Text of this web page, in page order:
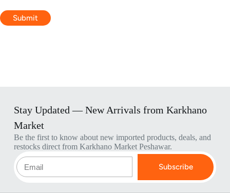
Submit
Stay Updated — New Arrivals from Karkhano
Market
Be the first to know about new imported products, deals, and
restocks direct from Karkhano Market Peshawar.
Subscribe